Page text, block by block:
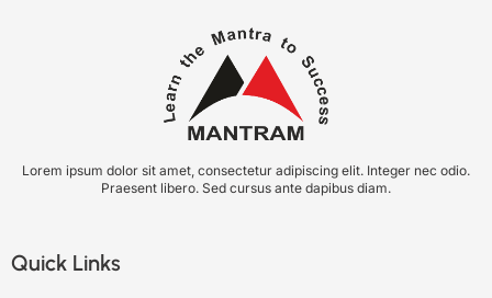
Lorem ipsum dolor sit amet, consectetur adipiscing elit. Integer nec odio.
Praesent libero. Sed cursus ante dapibus diam.
Quick Links